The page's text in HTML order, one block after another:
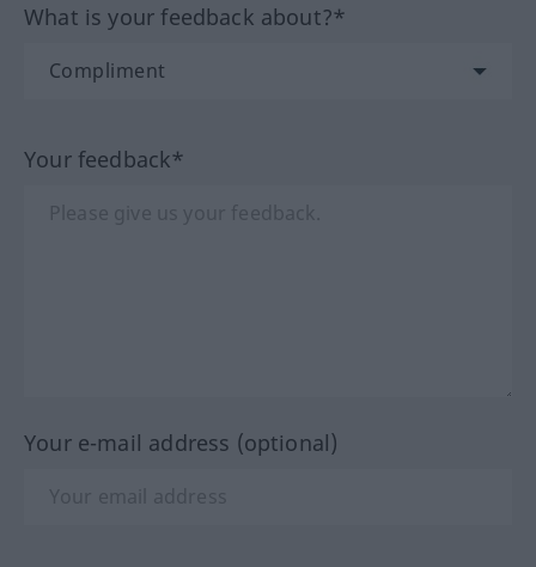
What is your feedback about?*
Your feedback*
Your e-mail address (optional)